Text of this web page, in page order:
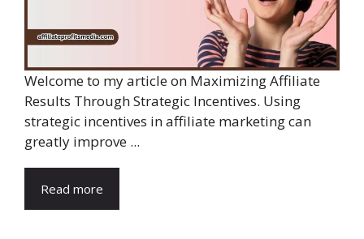
Welcome to my article on Maximizing Affiliate
Results Through Strategic Incentives. Using
strategic incentives in affiliate marketing can
greatly improve ...
Read more